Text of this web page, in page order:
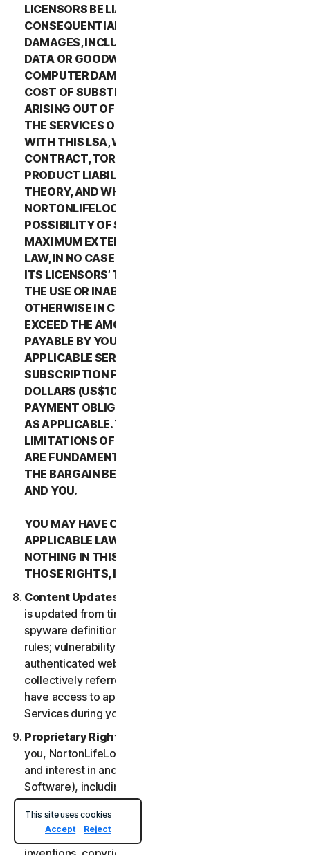
LICENSORS BE LIABLE TO YOU FOR ANY SPECIAL,
CONSEQUENTIAL, INDIRECT, OR SIMILAR
DAMAGES, INCLUDING ANY LOST PROFITS, LOST
DATA OR GOODWILL, SERVICE INTERRUPTION,
COMPUTER DAMAGE OR SYSTEM FAILURE OR THE
COST OF SUBSTITUTE SERVICES OF ANY KIND
ARISING OUT OF THE USE OR INABILITY TO USE
THE SERVICES OR OTHERWISE IN CONNECTION
WITH THIS LSA, WHETHER BASED ON WARRANTY,
CONTRACT, TORT (INCLUDING NEGLIGENCE),
PRODUCT LIABILITY OR ANY OTHER LEGAL
THEORY, AND WHETHER OR NOT
NORTONLIFELOCK HAS BEEN ADVISED OF THE
POSSIBILITY OF SUCH DAMAGES. TO THE
MAXIMUM EXTENT PERMITTED BY APPLICABLE
LAW, IN NO CASE SHALL NORTONLIFELOCK’S OR
ITS LICENSORS’ TOTAL LIABILITY ARISING OUT OF
THE USE OR INABILITY TO USE THE SERVICES OR
OTHERWISE IN CONNECTION WITH THIS LSA
EXCEED THE AMOUNTS THAT YOU PAID OR ARE
PAYABLE BY YOU TO NORTONLIFELOCK FOR THE
APPLICABLE SERVICES FOR THE APPLICABLE
SUBSCRIPTION PERIOD, OR ONE HUNDRED
DOLLARS (US$100), IF YOU HAVE NOT HAD ANY
PAYMENT OBLIGATIONS TO NORTONLIFELOCK,
AS APPLICABLE. THE EXCLUSIONS AND
LIMITATIONS OF DAMAGES SET FORTH ABOVE
ARE FUNDAMENTAL ELEMENTS OF THE BASIS OF
THE BARGAIN BETWEEN THE NORTONLIFELOCK
AND YOU.
YOU MAY HAVE CERTAIN RIGHTS UNDER
APPLICABLE LAWS IN YOUR JURISDICTION.
NOTHING IN THIS LSA IS INTENDED TO AFFECT
THOSE RIGHTS, IF THEY APPLY.
Content Updates
is updated from time to time, such as virus definitions;
spyware definitions; antispam rules; URL lists; firewall
rules; vulnerability data, and updated lists of
authenticated web pages; these updates are
collectively referred to as “Content Updates.” You will
have access to applicable Content Updates for the
Services during your subscription.
Proprietary Rights
you, NortonLifeLock owns and retains all right, title
and interest in and to the Services, (including the
Software), including all Intellectual Property Rights.
For purposes of this LSA, “
Rights” means patent rights (including, without
limitation, patent applications and disclosures),
This site uses cookies
Accept
Reject